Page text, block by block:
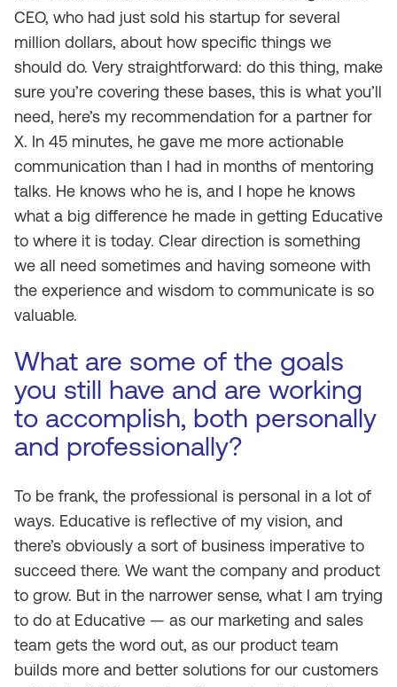
CEO, who had just sold his startup for several
million dollars, about how specific things we
should do. Very straightforward: do this thing, make
sure you’re covering these bases, this is what you’ll
need, here’s my recommendation for a partner for
X. In 45 minutes, he gave me more actionable
communication than I had in months of mentoring
talks. He knows who he is, and I hope he knows
what a big difference he made in getting Educative
to where it is today. Clear direction is something
we all need sometimes and having someone with
the experience and wisdom to communicate is so
valuable.
What are some of the goals
you still have and are working
to accomplish, both personally
and professionally?
To be frank, the professional is personal in a lot of
ways. Educative is reflective of my vision, and
there’s obviously a sort of business imperative to
succeed there. We want the company and product
to grow. But in the narrower sense, what I am trying
to do at Educative — as our marketing and sales
team gets the word out, as our product team
builds more and better solutions for our customers